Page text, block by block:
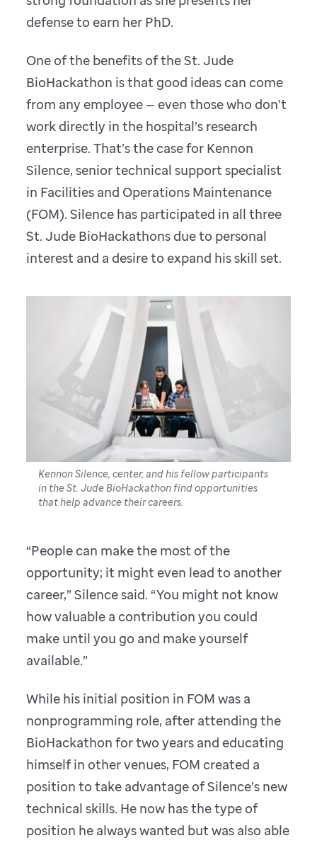
defense to earn her PhD.
One of the benefits of the St. Jude
BioHackathon is that good ideas can come
from any employee — even those who don’t
work directly in the hospital’s research
enterprise. That’s the case for Kennon
Silence, senior technical support specialist
in Facilities and Operations Maintenance
(FOM). Silence has participated in all three
St. Jude BioHackathons due to personal
interest and a desire to expand his skill set.
Kennon Silence, center, and his fellow participants
in the St. Jude BioHackathon find opportunities
that help advance their careers.
“People can make the most of the
opportunity; it might even lead to another
career,” Silence said. “You might not know
how valuable a contribution you could
make until you go and make yourself
available.”
While his initial position in FOM was a
nonprogramming role, after attending the
BioHackathon for two years and educating
himself in other venues, FOM created a
position to take advantage of Silence’s new
technical skills. He now has the type of
position he always wanted but was also able